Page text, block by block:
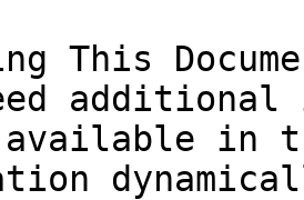
This
in